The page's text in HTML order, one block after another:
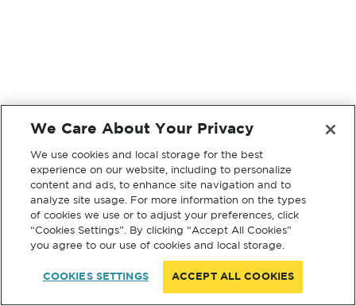
We Care About Your Privacy
We use cookies and local storage for the best
experience on our website, including to personalize
content and ads, to enhance site navigation and to
analyze site usage. For more information on the types
of cookies we use or to adjust your preferences, click
“Cookies Settings”. By clicking “Accept All Cookies”
you agree to our use of cookies and local storage.
COOKIES SETTINGS ACCEPT ALL COOKIES